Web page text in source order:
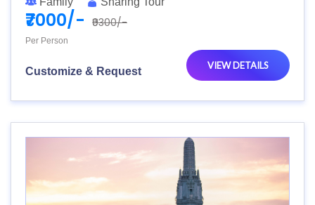
₹7000/- ₹9300/-
Per Person
Customize & Request VIEW DETAILS